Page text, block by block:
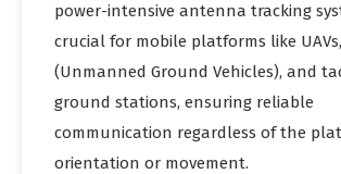
power-intensive antenna tracking
crucial for mobile platforms like UAVs,
(Unmanned Ground Vehicles), and
ground stations, ensuring reliable
communication regardless of the
orientation or movement.